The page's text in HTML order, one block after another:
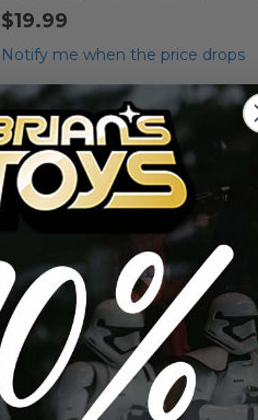
$19.99
Notify me when the price drops
Qty
Add to Cart
Add to Wish List Add to Compare
Star Wars Clone Wars Carded
(Army of the Republic)